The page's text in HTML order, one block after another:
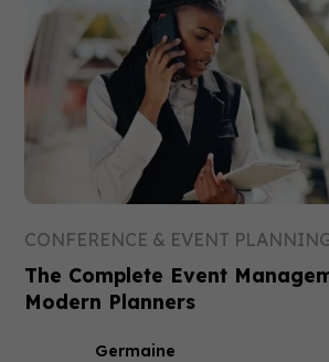
CONFERENCE & EVENT
The Complete Event
Modern Planners
Germaine